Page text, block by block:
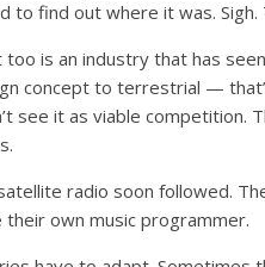
to find out where it was. Sigh.
is an industry that has
concept to terrestrial —
it as viable competition.
radio soon followed.
own music programmer.